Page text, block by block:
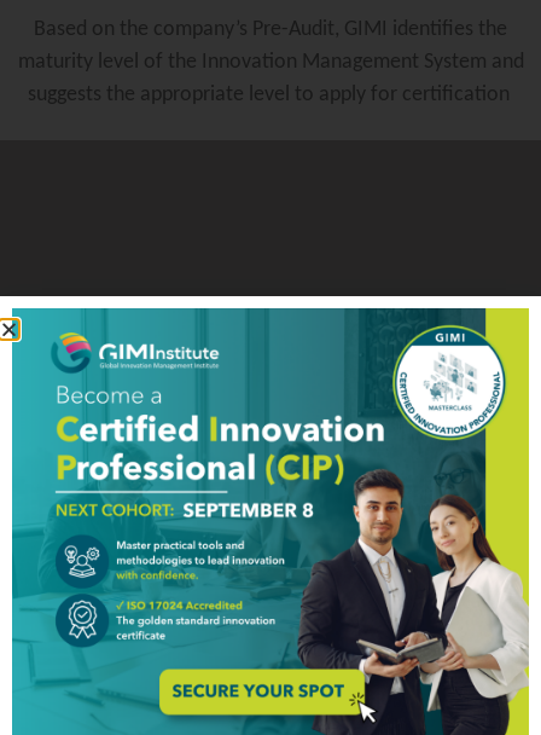
Based on the company’s Pre-Audit, GIMI identifies the
maturity level of the Innovation Management System and
suggests the appropriate level to apply for certification
Innovation Management
Level 1
Proficient
Understand why they need to innovate and are